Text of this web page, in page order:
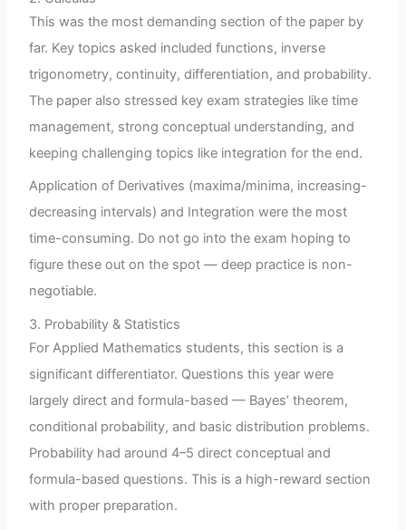
This was the most demanding section of the paper by
far. Key topics asked included functions, inverse
trigonometry, continuity, differentiation, and probability.
The paper also stressed key exam strategies like time
management, strong conceptual understanding, and
keeping challenging topics like integration for the end.
Application of Derivatives (maxima/minima, increasing-
decreasing intervals) and Integration were the most
time-consuming. Do not go into the exam hoping to
figure these out on the spot — deep practice is non-
negotiable.
3. Probability & Statistics
For Applied Mathematics students, this section is a
significant differentiator. Questions this year were
largely direct and formula-based — Bayes’ theorem,
conditional probability, and basic distribution problems.
Probability had around 4–5 direct conceptual and
formula-based questions. This is a high-reward section
with proper preparation.